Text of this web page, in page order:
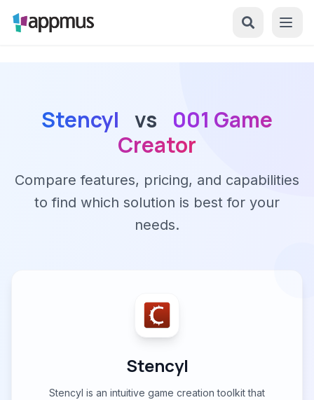
Stencyl vs
001 Game
Creator
Compare features, pricing, and capabilities
to find which solution is best for your
needs.
Stencyl
Stencyl is an intuitive game creation toolkit that